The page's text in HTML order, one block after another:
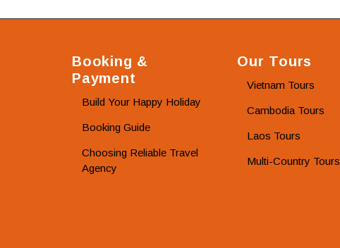
Booking &
Payment
Build Your Happy Holiday
Booking Guide
Choosing Reliable Travel
Agency
Our Tours
Vietnam Tours
Cambodia Tours
Laos Tours
Multi-Country Tours